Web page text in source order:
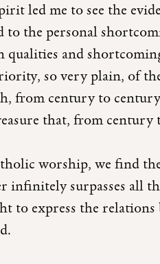
led me to see the
to the personal
qualities and
so very plain, of
from century to
that, from century
worship, we find
infinitely surpasses all
to express the